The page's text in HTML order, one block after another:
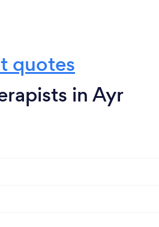
quotes
in Ayr